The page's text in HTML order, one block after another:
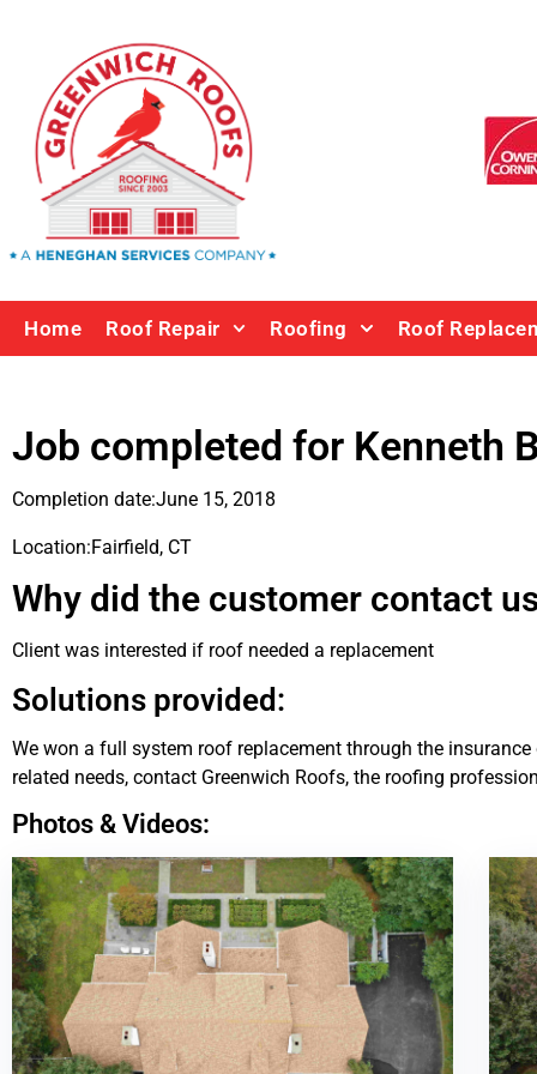
Home Roof Repair Roofing Roof
Job completed for Kenneth
Completion date:June 15, 2018
Location:Fairfield, CT
Why did the customer contact
Client was interested if roof needed a replacement
Solutions provided:
We won a full system roof replacement through the
related needs, contact Greenwich Roofs, the roofing
Photos & Videos: